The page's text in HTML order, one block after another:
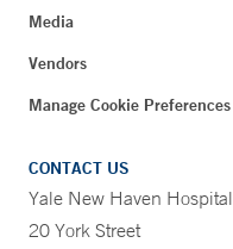
Media
Vendors
Manage Cookie Preferences
CONTACT US
Yale New Haven Hospital
20 York Street